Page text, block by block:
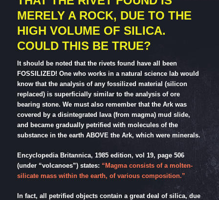
MERELY A ROCK, DUE TO THE
HIGH VOLUME OF SILICA.
COULD THIS BE TRUE?
It should be noted that the rivets found have all been
FOSSILIZED! One who works in a natural science lab would
know that the analysis of any fossilized material (silicon
replaced) is superficially similar to the analysis of ore
bearing stone. We must also remember that the Ark was
covered by a disintegrated lava (from magma) mud slide,
and became gradually petrified with molecules of the
substance in the earth ABOVE the Ark, which were minerals.
Encyclopedia Britannica, 1985 edition, vol 19, page 506
(under “volcanoes”) states: “Magma consists of a molten-
silicate mass within the earth, of various composition.”
In fact, all petrified objects contain a great deal of silica, due